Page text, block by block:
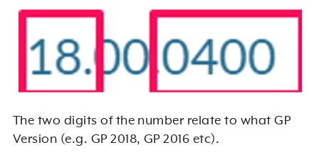
The two digits of the number relate to what GP
Version (e.g. GP 2018, GP 2016 etc).